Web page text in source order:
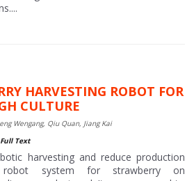
HARVESTING ROBOT FOR
CULTURE
Wengang, Qiu Quan, Jiang Kai
Text
harvesting and reduce production
system for strawberry on